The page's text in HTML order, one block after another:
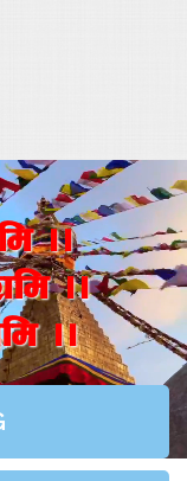
..
..
..